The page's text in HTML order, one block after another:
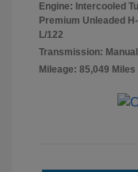
Engine: Intercooled
Premium Unleaded
L/122
Transmission: Manual
Mileage: 85,049 Miles